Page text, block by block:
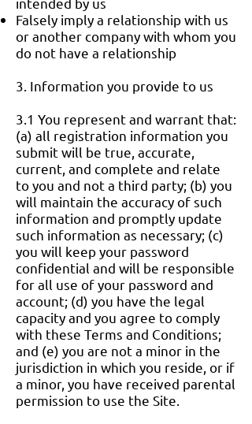
Falsely imply a relationship with us
or another company with whom you
do not have a relationship
3. Information you provide to us
3.1 You represent and warrant that:
(a) all registration information you
submit will be true, accurate,
current, and complete and relate
to you and not a third party; (b) you
will maintain the accuracy of such
information and promptly update
such information as necessary; (c)
you will keep your password
confidential and will be responsible
for all use of your password and
account; (d) you have the legal
capacity and you agree to comply
with these Terms and Conditions;
and (e) you are not a minor in the
jurisdiction in which you reside, or if
a minor, you have received parental
permission to use the Site.